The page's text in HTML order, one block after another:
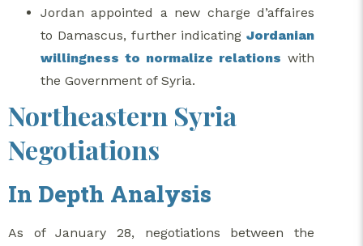
Jordan appointed a new charge d’affaires
to Damascus, further indicating Jordanian
willingness to normalize relations with
the Government of Syria.
Northeastern Syria
Negotiations
In Depth Analysis
As of January 28, negotiations between the